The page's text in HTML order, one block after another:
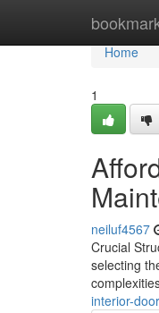
Home
Home
1
neiluf4567
Crucial
selecting
interior-